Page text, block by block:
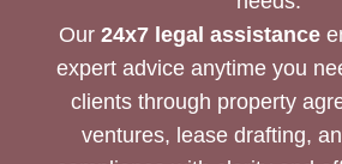
Our 24x7 legal assistance
expert advice anytime you
clients through property
ventures, lease drafting,